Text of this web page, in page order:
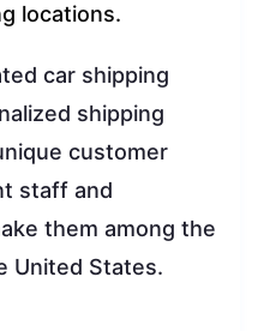
locations.
car shipping
shipping
customer
staff and
them among the
United States.